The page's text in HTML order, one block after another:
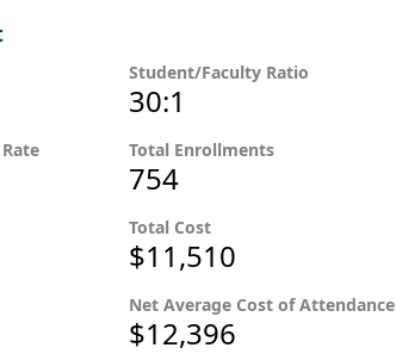
Student/Faculty Ratio
30:1
Total Enrollments
754
Total Cost
$11,510
Net Average Cost of Attendance
$12,396